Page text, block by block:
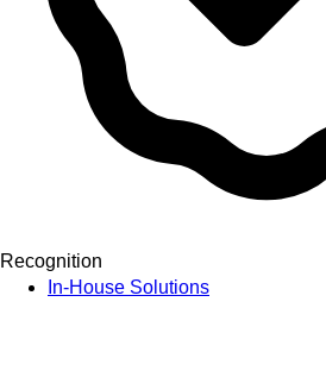
In-House Solutions
Recognition